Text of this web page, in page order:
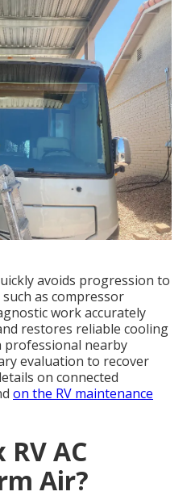
avoids progression to
as compressor
work accurately
restores reliable cooling
professional nearby
evaluation to recover
on connected
on the RV maintenance
AC
Air?